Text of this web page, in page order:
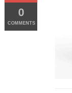
0
COMMENTS